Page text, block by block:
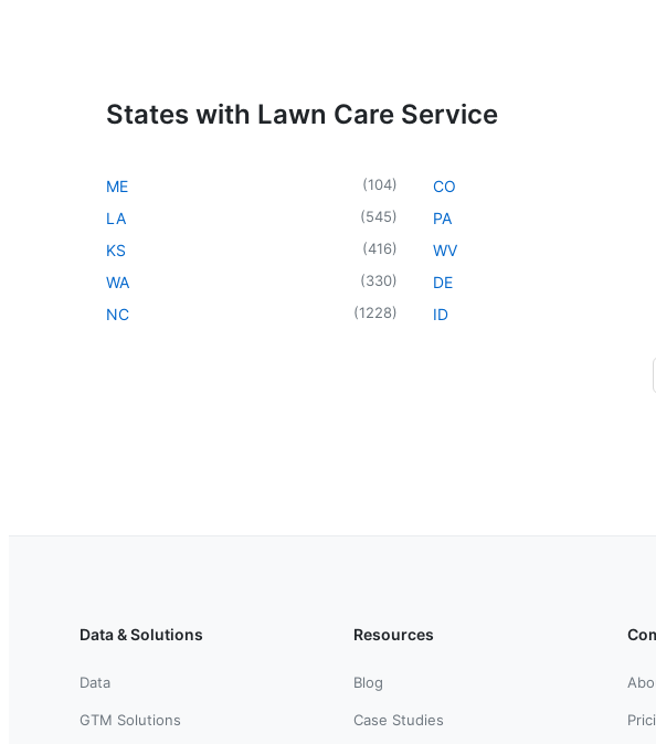
States with Lawn Care Service
ME (104)
LA (545)
KS (416)
WA (330)
NC (1228)
CO
PA
WV
DE
ID
Data & Solutions
Data
GTM Solutions
Resources
Blog
Case Studies